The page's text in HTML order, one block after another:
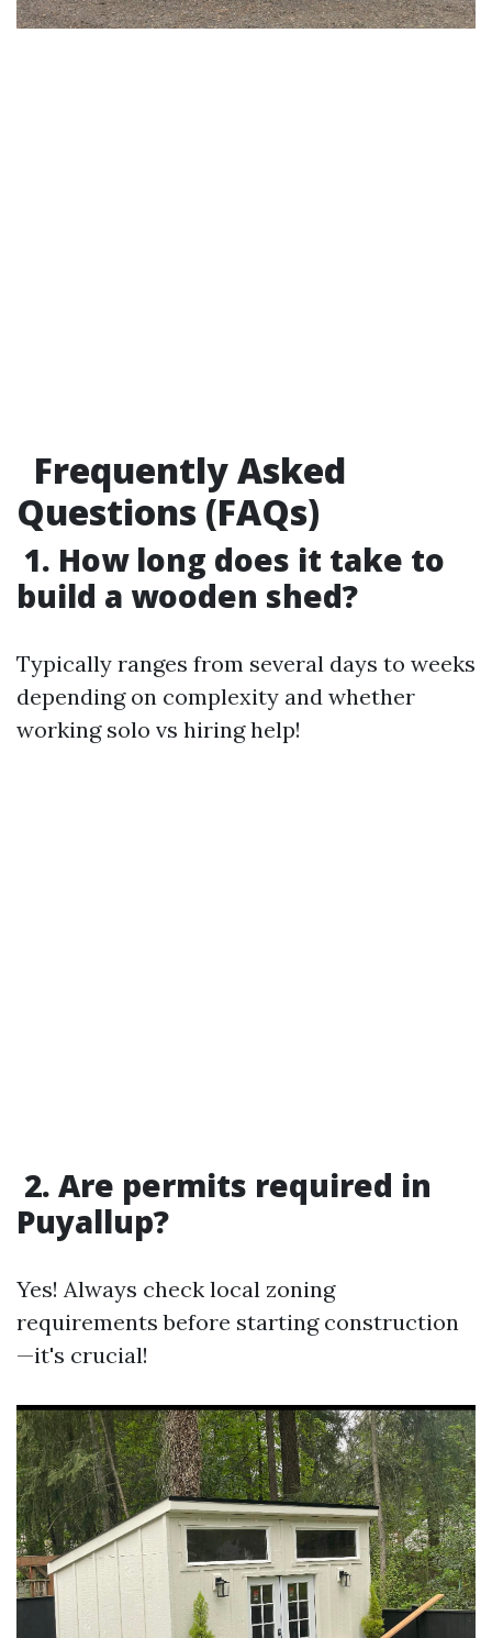
Frequently Asked
Questions (FAQs)
1. How long does it take to
build a wooden shed?
Typically ranges from several days to weeks
depending on complexity and whether
working solo vs hiring help!
2. Are permits required in
Puyallup?
Yes! Always check local zoning
requirements before starting construction
—it's crucial!